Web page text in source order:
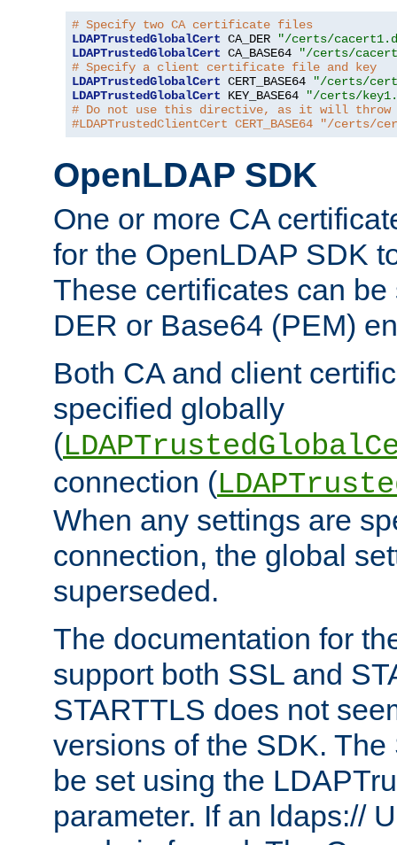
# Specify two CA certificate files
LDAPTrustedGlobalCert CA_DER
"/certs/
LDAPTrustedGlobalCert CA_BASE64
"/certs/
# Specify a client certificate file and key
LDAPTrustedGlobalCert CERT_BASE64
"/certs/
LDAPTrustedGlobalCert KEY_BASE64
"/certs/
# Do not use this directive, as it will throw
#LDAPTrustedClientCert CERT_BASE64 "/certs/
OpenLDAP SDK
One or more CA
for the OpenLDAP SDK
These certificates can
DER or Base64 (PEM)
Both CA and client
specified globally
(
connection (
When any settings are
connection, the global
superseded.
The documentation for
support both SSL and
STARTTLS does not
versions of the SDK.
be set using the
parameter. If an ldaps://